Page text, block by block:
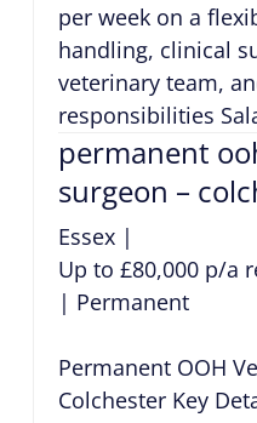
per week on a
handling, clinical
veterinary team,
responsibilities
permanent
surgeon –
Essex|
Up to £80,000 p/a
| Permanent
Permanent OOH
Colchester Key